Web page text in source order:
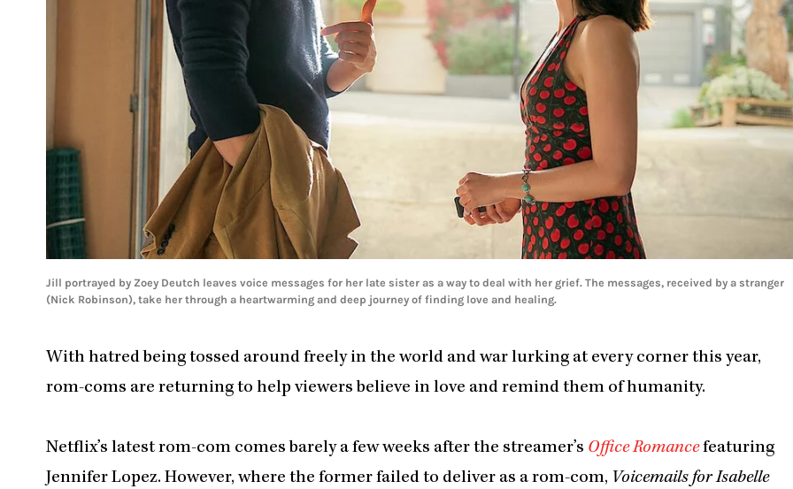
Jill portrayed by Zoey Deutch leaves voice messages for her late sister as a way to deal with her grief. The messages, received by a stranger
(Nick Robinson), take her through a heartwarming and deep journey of finding love and healing.
With hatred being tossed around freely in the world and war lurking at every corner this year,
rom-coms are returning to help viewers believe in love and remind them of humanity.
Netflix’s latest rom-com comes barely a few weeks after the streamer’s Office Romancefeaturing
Jennifer Lopez. However, where the former failed to deliver as a rom-com, Voicemails for Isabelle